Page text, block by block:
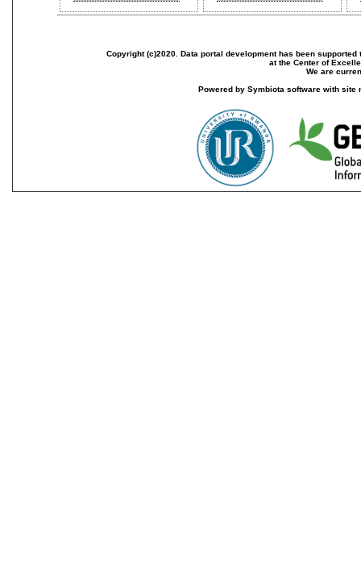
Copyright (c)2020. Data portal development has been
at the Center of
We are
Powered by Symbiota software with site